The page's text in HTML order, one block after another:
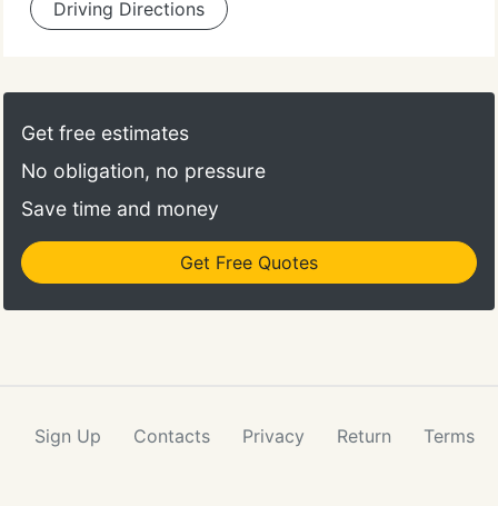
Driving Directions
Get free estimates
No obligation, no pressure
Save time and money
Get Free Quotes
Sign Up Contacts Privacy Return Terms